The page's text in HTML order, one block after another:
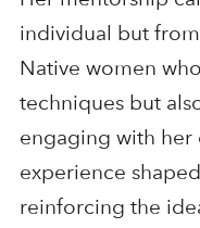
individual but
Native women
techniques but
engaging with her
experience
reinforcing the